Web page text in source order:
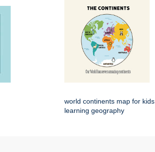
world continents map for kids
learning geography